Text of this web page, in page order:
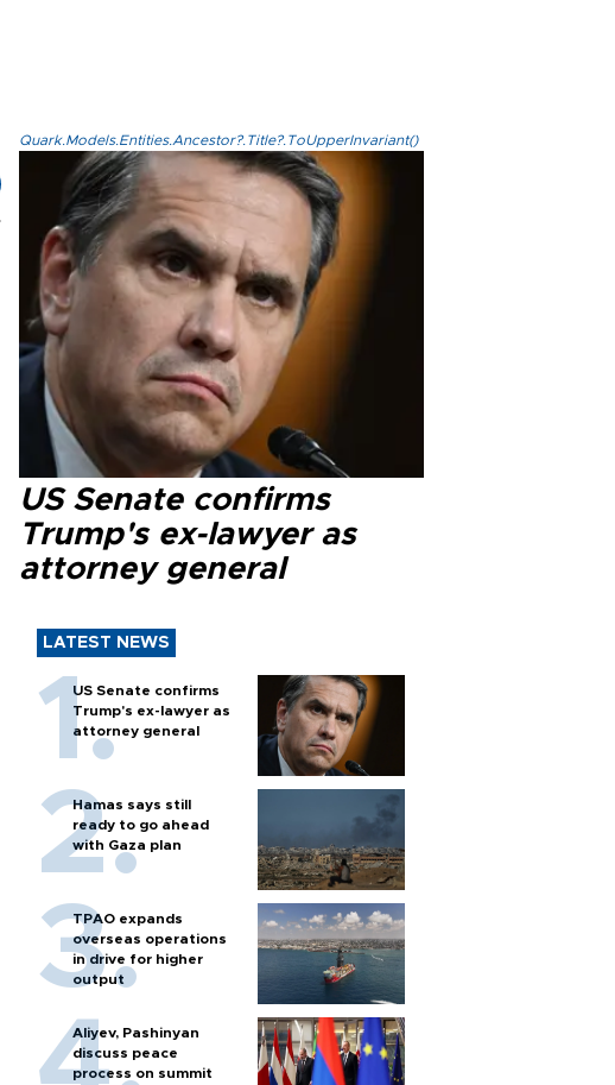
Quark.Models.Entities.Ancestor?.Title?.ToUpperInvariant()
US Senate confirms
Trump's ex-lawyer as
attorney general
LATEST NEWS
US Senate confirms
Trump's ex-lawyer as
attorney general
Hamas says still
ready to go ahead
with Gaza plan
TPAO expands
overseas operations
in drive for higher
output
Aliyev, Pashinyan
discuss peace
process on summit